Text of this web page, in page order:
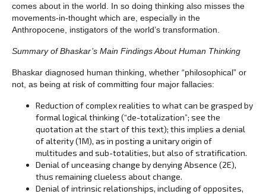
comes about in the world. In so doing thinking also misses the
movements-in-thought which are, especially in the
Anthropocene, instigators of the world’s transformation.
Summary of Bhaskar’s Main Findings About Human Thinking
Bhaskar diagnosed human thinking, whether “philosophical” or
not, as being at risk of committing four major fallacies:
Reduction of complex realities to what can be grasped by
formal logical thinking (“de-totalization”; see the
quotation at the start of this text); this implies a denial
of alterity (1M), as in posting a unitary origin of
multitudes and sub-totalities, but also of stratification.
Denial of unceasing change by denying Absence (2E),
thus remaining clueless about change.
Denial of intrinsic relationships, including of opposites,